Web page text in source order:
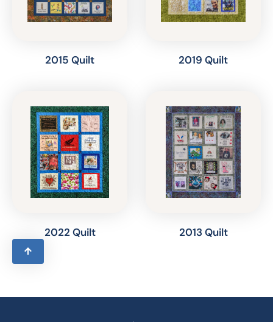
2015 Quilt 2019 Quilt
2022 Quilt 2013 Quilt